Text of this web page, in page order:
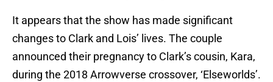
It appears that the show has made significant
changes to Clark and Lois’ lives. The couple
announced their pregnancy to Clark’s cousin, Kara,
during the 2018 Arrowverse crossover, ‘Elseworlds’.